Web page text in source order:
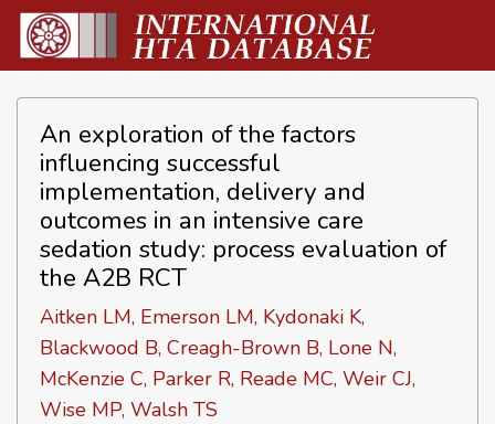
An exploration of the factors
influencing successful
implementation, delivery and
outcomes in an intensive care
sedation study: process evaluation of
the A2B RCT
Aitken LM, Emerson LM, Kydonaki K,
Blackwood B, Creagh-Brown B, Lone N,
McKenzie C, Parker R, Reade MC, Weir CJ,
Wise MP, Walsh TS